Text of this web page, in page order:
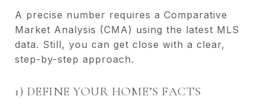
A precise number requires a Comparative
Market Analysis (CMA) using the latest MLS
data. Still, you can get close with a clear,
step-by-step approach.
1) DEFINE YOUR HOME’S FACTS